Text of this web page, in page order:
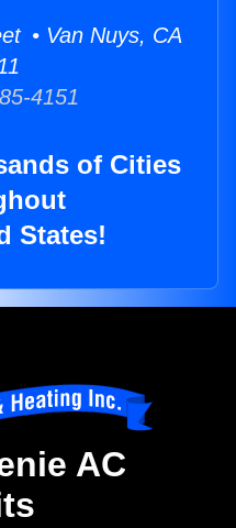
• Van Nuys, CA
4151
of Cities
States!
AC